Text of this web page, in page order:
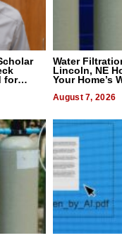
for
Water
Lincoln, NE
Your Home’s
August 7, 2026